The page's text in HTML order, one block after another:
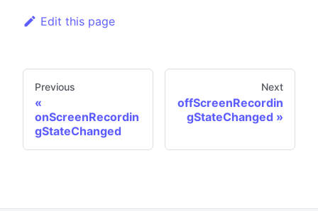
Edit this page
Previous
onScreenRecordin
gStateChanged
Next
offScreenRecordin
gStateChanged